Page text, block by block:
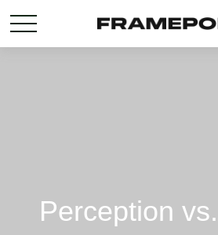
Perception